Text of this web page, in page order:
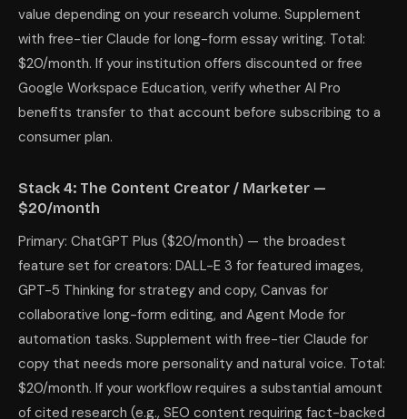
value depending on your research volume. Supplement
with free-tier Claude for long-form essay writing. Total:
$20/month. If your institution offers discounted or free
Google Workspace Education, verify whether AI Pro
benefits transfer to that account before subscribing to a
consumer plan.
Stack 4: The Content Creator / Marketer —
$20/month
Primary: ChatGPT Plus ($20/month) — the broadest
feature set for creators: DALL-E 3 for featured images,
GPT-5 Thinking for strategy and copy, Canvas for
collaborative long-form editing, and Agent Mode for
automation tasks. Supplement with free-tier Claude for
copy that needs more personality and natural voice. Total:
$20/month. If your workflow requires a substantial amount
of cited research (e.g., SEO content requiring fact-backed